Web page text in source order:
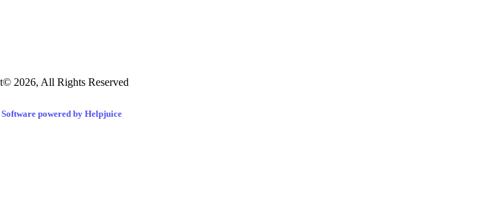
2026, All Rights Reserved
powered by Helpjuice